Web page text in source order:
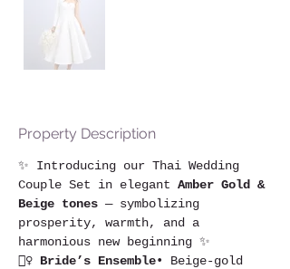
Property Description
✨ Introducing our Thai Wedding
Couple Set in elegant Amber Gold &
Beige tones — symbolizing
prosperity, warmth, and a
harmonious new beginning ✨
👰‍♀️ Bride’s Ensemble• Beige-gold